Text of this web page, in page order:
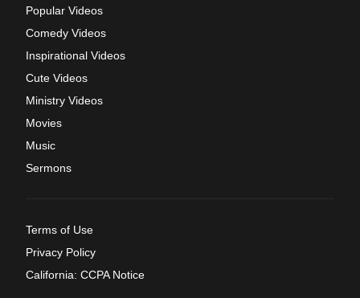
Popular Videos
Comedy Videos
Inspirational Videos
Cute Videos
Ministry Videos
Movies
Music
Sermons
Terms of Use
Privacy Policy
California: CCPA Notice